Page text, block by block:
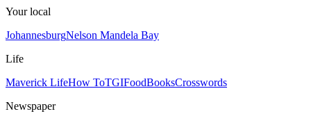
Your local
JohannesburgNelson Mandela Bay
Life
Maverick LifeHow ToTGIFoodBooksCrosswords
Newspaper